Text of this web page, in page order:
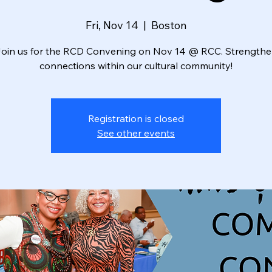
Fri, Nov 14
  |
Boston
us for the RCD Convening on Nov 14 @ RCC.
connections within our cultural community!
Registration is closed
See other events